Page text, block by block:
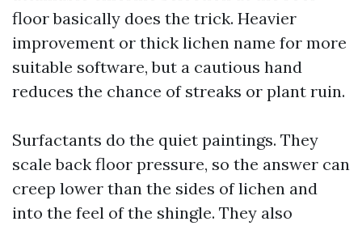
floor basically does the trick. Heavier
improvement or thick lichen name for more
suitable software, but a cautious hand
reduces the chance of streaks or plant ruin.
Surfactants do the quiet paintings. They
scale back floor pressure, so the answer can
creep lower than the sides of lichen and
into the feel of the shingle. They also